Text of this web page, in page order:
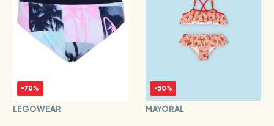
-70%
LEGOWEAR
-50%
MAYORAL